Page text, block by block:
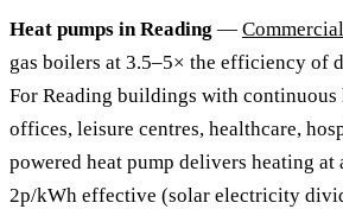
Heat pumps in Reading —
gas boilers at 3.5–5× the efficiency of
For Reading buildings with
offices, leisure centres, healthcare,
powered heat pump delivers heating
2p/kWh effective (solar electricity